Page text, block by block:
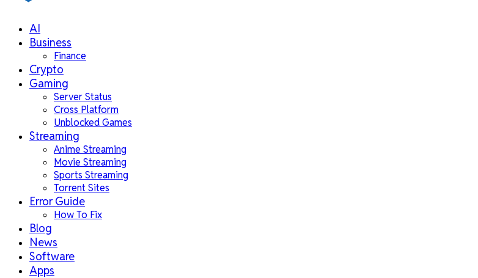
AI
Business
Finance
Crypto
Gaming
Server Status
Cross Platform
Unblocked Games
Streaming
Anime Streaming
Movie Streaming
Sports Streaming
Torrent Sites
Error Guide
How To Fix
Blog
News
Software
Apps